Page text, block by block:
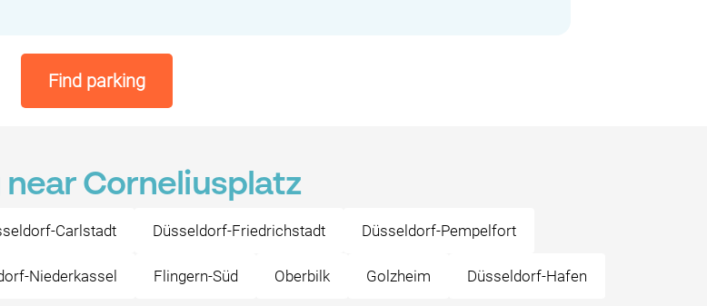
Find parking
near Corneliusplatz
Carlstadt Düsseldorf-Friedrichstadt Düsseldorf-Pempelfort
Niederkassel Flingern-Süd Oberbilk Golzheim Düsseldorf-Hafen